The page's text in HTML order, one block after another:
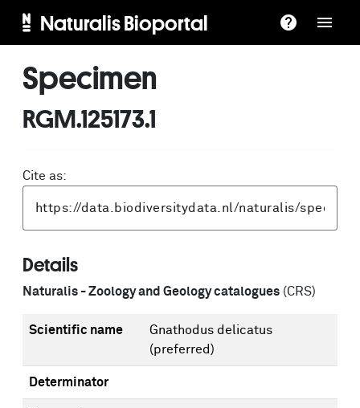
Naturalis Bioportal
Specimen
RGM.125173.1
Cite as:
Details
Naturalis - Zoology and Geology catalogues (CRS)
Scientific name
Gnathodus delicatus
(preferred)
Determinator